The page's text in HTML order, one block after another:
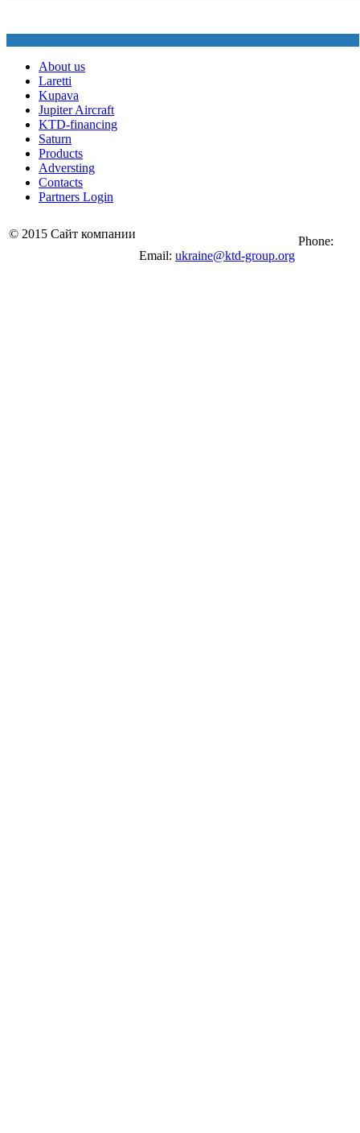
About us
Laretti
Kupava
Jupiter Aircraft
KTD-financing
Saturn
Products
Adversting
Contacts
Partners Login
© 2015 Сайт компании
Email: ukraine@ktd-group.org
Phone: